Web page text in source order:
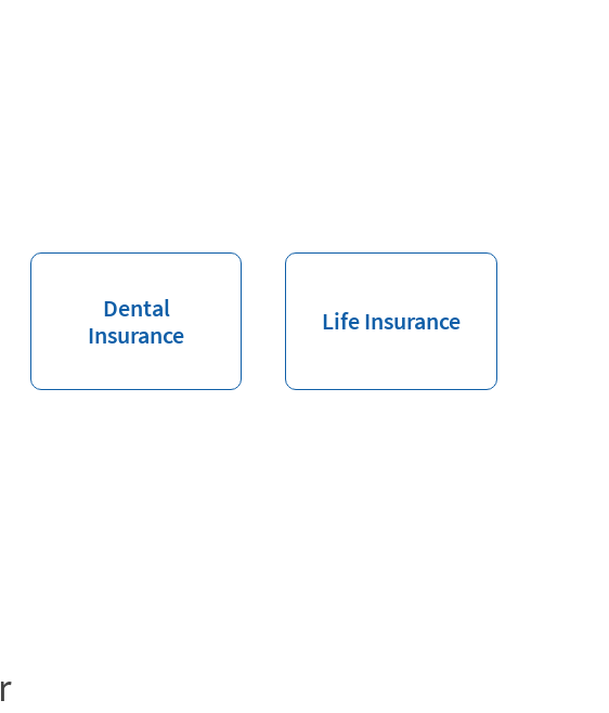
Dental
Insurance
Life Insurance